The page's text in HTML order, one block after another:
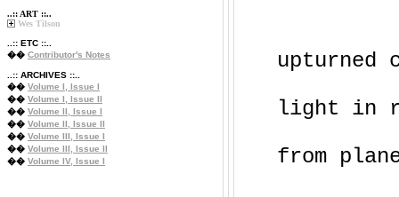
..:: ART ::..
Wes Tilson
..:: ETC ::..
�� Contributor's Notes
..:: ARCHIVES ::..
�� Volume I, Issue I
�� Volume I, Issue II
�� Volume II, Issue I
�� Volume II, Issue II
�� Volume III, Issue I
�� Volume III, Issue II
�� Volume IV, Issue I
upturned
light in
from